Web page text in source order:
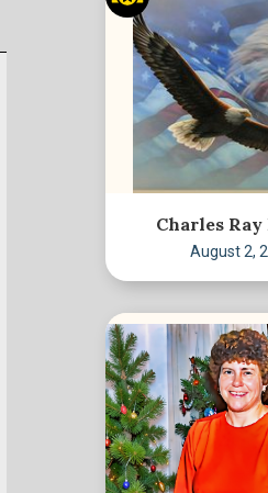
Charles Ray
August 2,